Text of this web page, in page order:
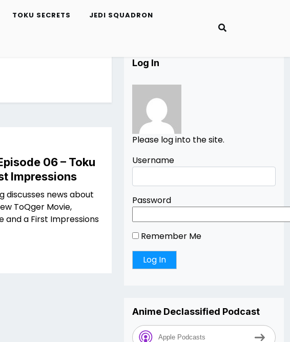
TOKU SECRETS JEDI SQUADRON
06 – Toku
Impressions
discusses news about
ToQger Movie,
and a First Impressions
Log In
Please log into the site.
Username
Password
Remember Me
Anime Declassified Podcast
Apple Podcasts